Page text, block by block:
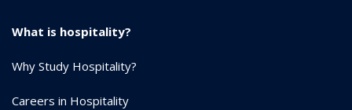
What is hospitality?
Why Study Hospitality?
Careers in Hospitality